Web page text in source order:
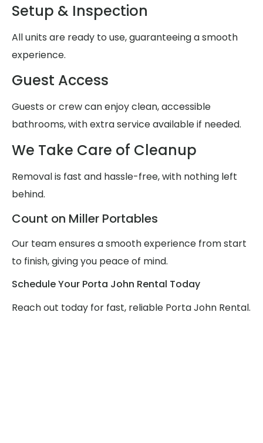
Setup & Inspection
All units are ready to use, guaranteeing a smooth
experience.
Guest Access
Guests or crew can enjoy clean, accessible
bathrooms, with extra service available if needed.
We Take Care of Cleanup
Removal is fast and hassle-free, with nothing left
behind.
Count on Miller Portables
Our team ensures a smooth experience from start
to finish, giving you peace of mind.
Schedule Your Porta John Rental Today
Reach out today for fast, reliable Porta John Rental.